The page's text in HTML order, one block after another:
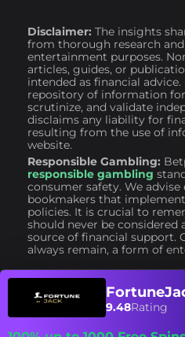
Disclaimer: The insights
from thorough research
entertainment purposes.
articles, guides, or
intended as financial advice.
repository of information
scrutinize, and validate
disclaims any liability for
resulting from the use of
website.
Responsible Gambling:
responsible gambling
consumer safety. We
bookmakers that
policies. It is crucial to
should never be considered
source of financial support.
always remain, a form of
9.48Rating